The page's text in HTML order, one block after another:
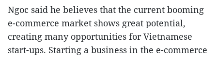
Ngoc said he believes that the current booming
e-commerce market shows great potential,
creating many opportunities for Vietnamese
start-ups. Starting a business in the e-commerce